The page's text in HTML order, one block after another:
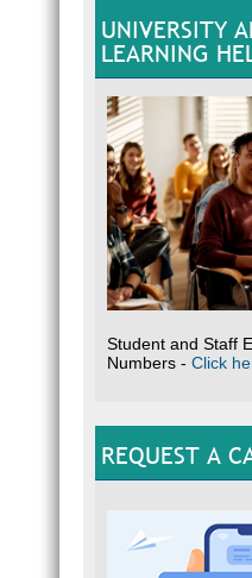
UNIVERSITY
LEARNING
Student and Staff
Numbers - Click
REQUEST A